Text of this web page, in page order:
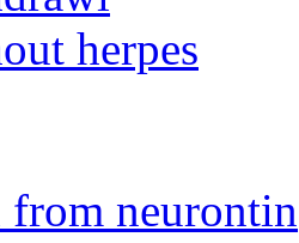
herpes
neurontin